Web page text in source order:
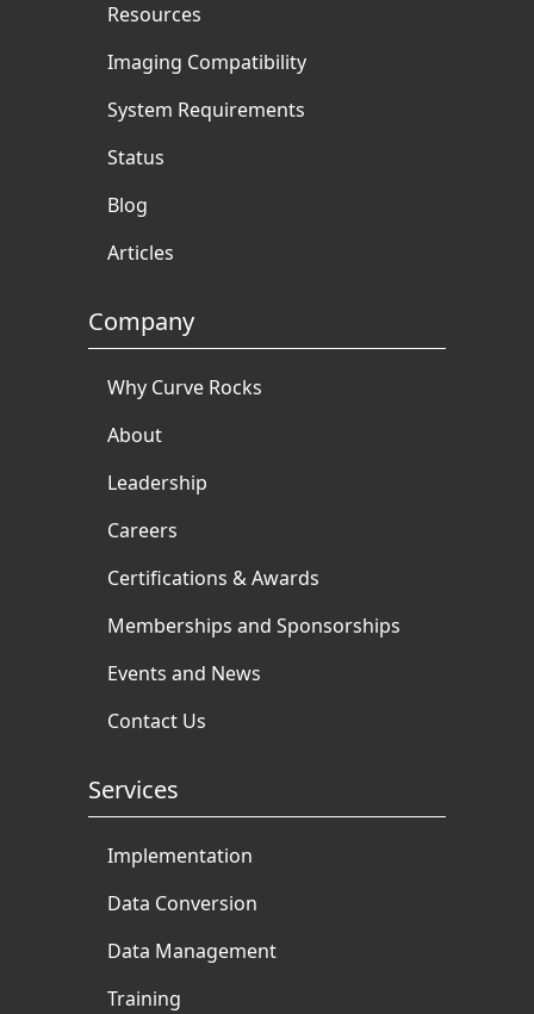
Resources
Imaging Compatibility
System Requirements
Status
Blog
Articles
Company
Why Curve Rocks
About
Leadership
Careers
Certifications & Awards
Memberships and Sponsorships
Events and News
Contact Us
Services
Implementation
Data Conversion
Data Management
Training